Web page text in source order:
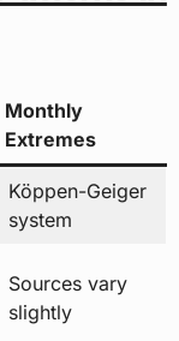
Monthly
Extremes
Köppen-Geiger
system
Sources vary
slightly